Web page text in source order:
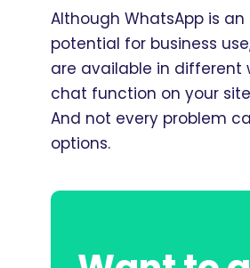
Although WhatsApp is
potential for business
are available in different
chat function on your
And not every problem
options.